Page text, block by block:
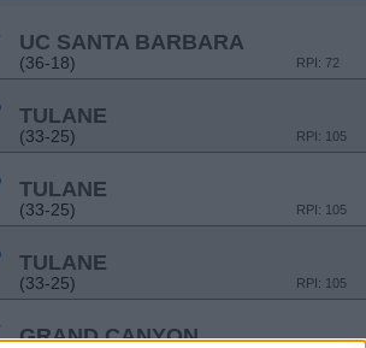
UC SANTA BARBARA
(36-18) RPI: 72
TULANE
(33-25) RPI: 105
TULANE
(33-25) RPI: 105
TULANE
(33-25) RPI: 105
GRAND CANYON